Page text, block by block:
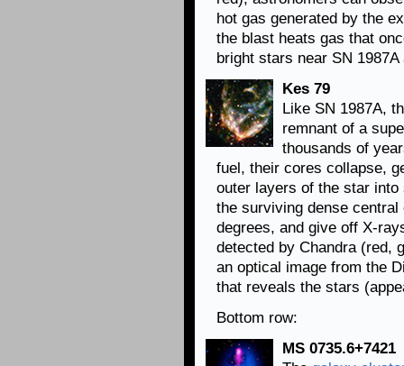
hot gas generated by the
the blast heats gas that
bright stars near SN
Kes 79
Like SN 1987A,
remnant of a
thousands of
fuel, their cores collapse,
outer layers of the star into
the surviving dense
degrees, and give off X-
detected by Chandra (red,
an optical image from the
that reveals the stars
Bottom row:
MS 0735.6+7421